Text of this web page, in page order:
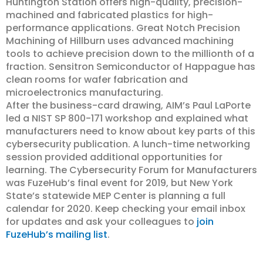
machined and fabricated plastics for high-
performance applications. Great Notch Precision
Machining of Hillburn uses advanced machining
tools to achieve precision down to the millionth of a
fraction. Sensitron Semiconductor of Happague has
clean rooms for wafer fabrication and
microelectronics manufacturing.
After the business-card drawing, AIM’s Paul LaPorte
led a NIST SP 800-171 workshop and explained what
manufacturers need to know about key parts of this
cybersecurity publication. A lunch-time networking
session provided additional opportunities for
learning. The Cybersecurity Forum for Manufacturers
was FuzeHub’s final event for 2019, but New York
State’s statewide MEP Center is planning a full
calendar for 2020. Keep checking your email inbox
for updates and ask your colleagues to join
FuzeHub’s mailing list.